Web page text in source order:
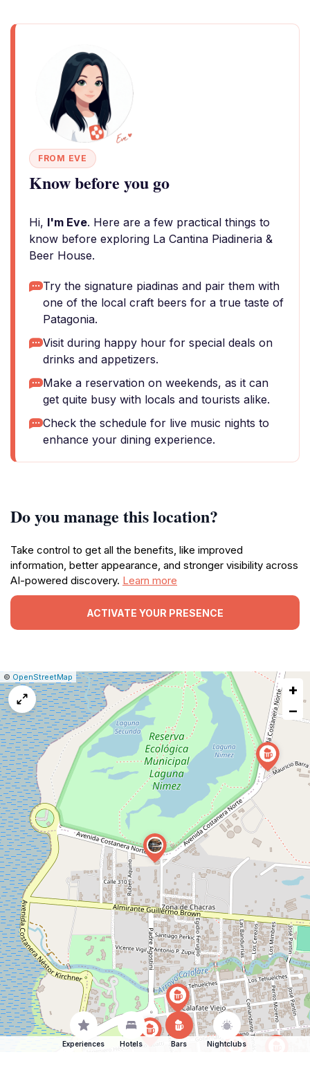
FROM EVE
Know before you go
Hi, I'm Eve. Here are a few practical things to
know before exploring La Cantina Piadineria &
Beer House.
Try the signature piadinas and pair them with
one of the local craft beers for a true taste of
Patagonia.
Visit during happy hour for special deals on
drinks and appetizers.
Make a reservation on weekends, as it can
get quite busy with locals and tourists alike.
Check the schedule for live music nights to
enhance your dining experience.
Do you manage this location?
Take control to get all the benefits, like improved
information, better appearance, and stronger visibility across
AI-powered discovery. Learn more
ACTIVATE YOUR PRESENCE
Leaflet
|© OpenStreetMap Report
a
map
issue
+
−
Experiences Hotels Bars Nightclubs